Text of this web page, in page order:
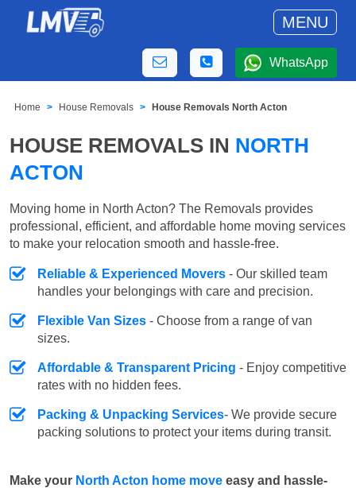
MENU
WhatsApp
Home House Removals House Removals North Acton
HOUSE REMOVALS IN NORTH
ACTON
Moving home in North Acton? The Removals provides
professional, efficient, and affordable home moving services
to make your relocation smooth and hassle-free.
Reliable & Experienced Movers - Our skilled team
handles your belongings with care and precision.
Flexible Van Sizes - Choose from a range of van
sizes.
Affordable & Transparent Pricing - Enjoy competitive
rates with no hidden fees.
Packing & Unpacking Services- We provide secure
packing solutions to protect your items during transit.
Make your North Acton home move easy and hassle-